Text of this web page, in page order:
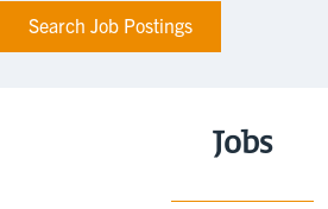
Search Job Postings
Jobs